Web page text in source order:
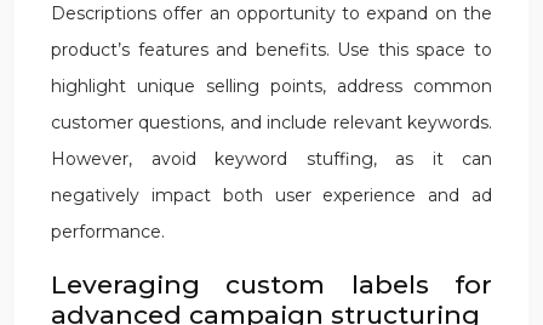
Descriptions offer an opportunity to expand on the
product’s features and benefits. Use this space to
highlight unique selling points, address common
customer questions, and include relevant keywords.
However, avoid keyword stuffing, as it can
negatively impact both user experience and ad
performance.
Leveraging custom labels for
advanced campaign structuring